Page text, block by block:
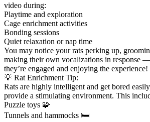
video during:
Playtime and exploration
Cage enrichment activities
Bonding sessions
Quiet relaxation or nap time
You may notice your rats perking up,
making their own vocalizations in response —
they’re engaged and enjoying the experience!
💡 Rat Enrichment Tip:
Rats are highly intelligent and get bored
provide a stimulating environment. This
Puzzle toys 🧩
Tunnels and hammocks 🛏️